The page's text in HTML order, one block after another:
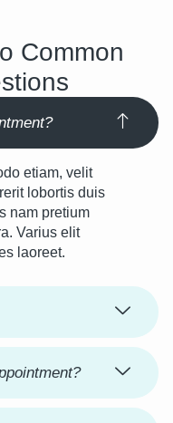
Common
etiam, velit
lobortis duis
nam pretium
Varius elit
laoreet.